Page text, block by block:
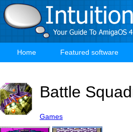
Skip
to
main
Main
Home Featured software
Battle
Games